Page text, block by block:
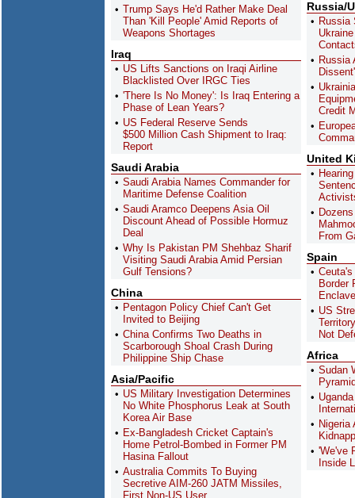
Trump Says He'd Rather Make Deal
Than 'Kill People' Amid Reports of
Weapons Shortages
Iraq
US Lifts Sanctions on Iraqi Airline
Blacklisted Over IRGC Ties
'There Is No Money': Is Iraq Entering a
Phase of Lean Years?
US Federal Reserve Sends
$500 Million Cash Shipment to Iraq:
Report
Saudi Arabia
Saudi Arabia Names Commander for
Maritime Defense Coalition
Saudi Aramco Deepens Asia Oil
Discount Ahead of Possible Hormuz
Deal
Why Is Pakistan PM Shehbaz Sharif
Visiting Saudi Arabia Amid Persian
Gulf Tensions?
China
Pentagon Policy Chief Can't Get
Invited to Beijing
China Confirms Two Deaths in
Scarborough Shoal Crash During
Philippine Ship Chase
Asia/Pacific
US Military Investigation Determines
No White Phosphorus Leak at South
Korea Air Base
Ex-Bangladesh Cricket Captain's
Home Petrol-Bombed in Former PM
Hasina Fallout
Australia Commits To Buying
Secretive AIM-260 JATM Missiles,
First Non-US User
Russia/
Russia
Russia
Credit
United
From
Spain
Border
Enclave
US
Not
Africa
Sudan
Nigeria
'We've
Inside